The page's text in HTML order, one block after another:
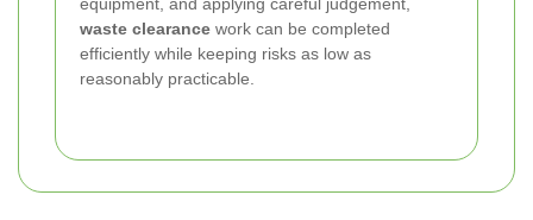
waste clearance work can be completed
efficiently while keeping risks as low as
reasonably practicable.